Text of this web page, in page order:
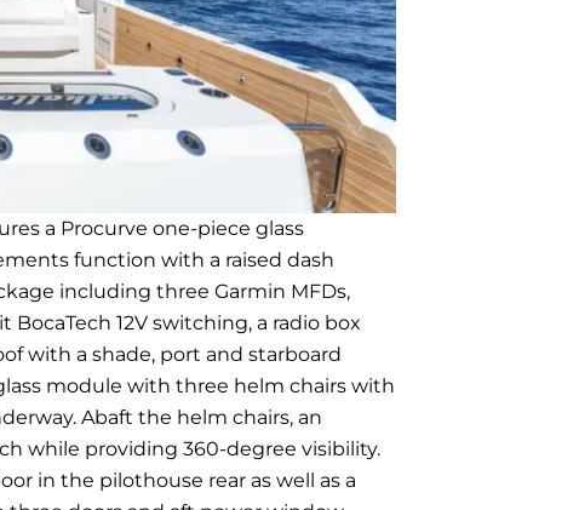
a Procurve one-piece glass
function with a raised dash
including three Garmin MFDs,
12V switching, a radio box
with a shade, port and starboard
module with three helm chairs with
Abaft the helm chairs, an
while providing 360-degree visibility.
in the pilothouse rear as well as a